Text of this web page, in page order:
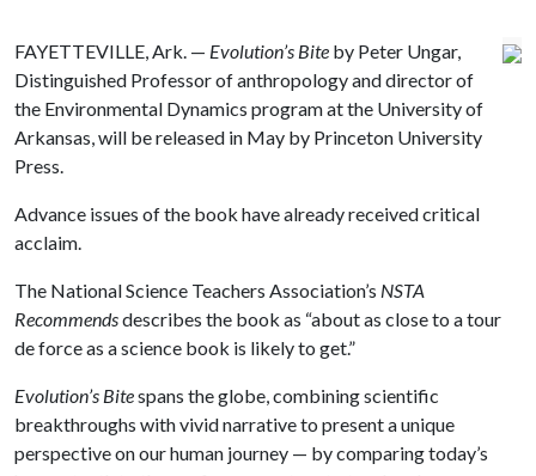
FAYETTEVILLE, Ark. — Evolution’s Bite by Peter Ungar,
Distinguished Professor of anthropology and director of
the Environmental Dynamics program at the University of
Arkansas, will be released in May by Princeton University
Press.
Advance issues of the book have already received critical
acclaim.
The National Science Teachers Association’s NSTA
Recommendsdescribes the book as “about as close to a tour
de force as a science book is likely to get.”
Evolution’s Bitespans the globe, combining scientific
breakthroughs with vivid narrative to present a unique
perspective on our human journey — by comparing today’s